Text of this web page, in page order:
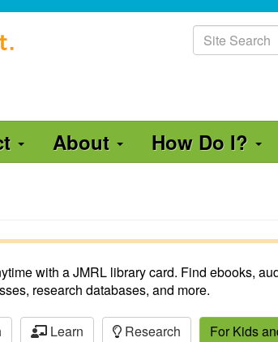
Site
Search
About How Do I?
with a JMRL library card. Find ebooks,
research databases, and more.
Learn Research For Kids